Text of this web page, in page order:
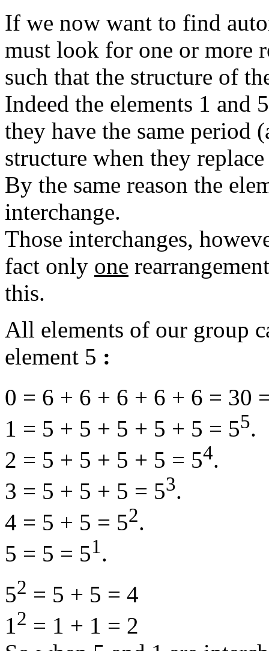
If we now want to find
must look for one or more
such that the structure of
Indeed the elements 1 and
they have the same period
structure when they
By the same reason the
interchange.
Those interchanges,
fact only one
this.
All elements of our group
element 5 :
0 = 6 + 6 + 6 + 6 + 6 = 30
1 = 5 + 5 + 5 + 5 + 5 = 55.
2 = 5 + 5 + 5 + 5 = 54.
3 = 5 + 5 + 5 = 53.
4 = 5 + 5 = 52.
5 = 5 = 51.
52 = 5 + 5 = 4
12 = 1 + 1 = 2